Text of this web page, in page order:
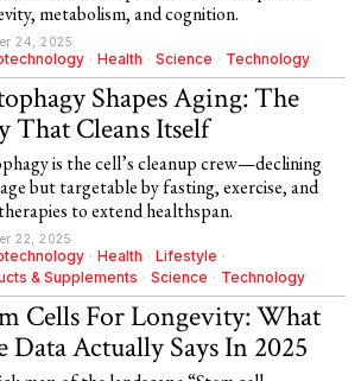
metabolism, and cognition.
24, 2025
· Health · Science · Technology
Shapes Aging: The
That Cleans Itself
is the cell’s cleanup crew—declining
but targetable by fasting, exercise, and
to extend healthspan.
22, 2025
· Health · Lifestyle ·
& Supplements · Science · Technology
Cells For Longevity: What
Data Actually Says In 2025